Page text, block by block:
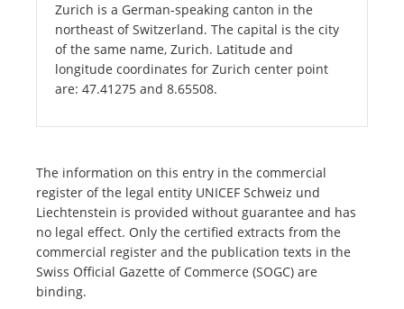
Zurich is a German-speaking canton in the
northeast of Switzerland. The capital is the city
of the same name, Zurich. Latitude and
longitude coordinates for Zurich center point
are: 47.41275 and 8.65508.
The information on this entry in the commercial
register of the legal entity UNICEF Schweiz und
Liechtenstein is provided without guarantee and has
no legal effect. Only the certified extracts from the
commercial register and the publication texts in the
Swiss Official Gazette of Commerce (SOGC) are
binding.